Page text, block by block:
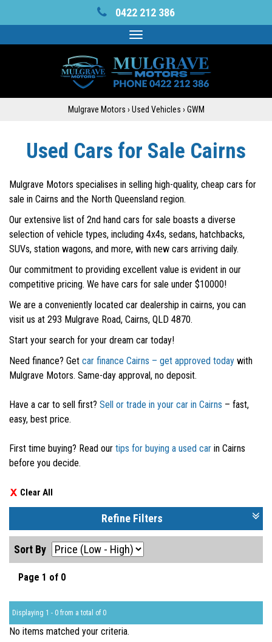
0422 212 386
Toggle
navigation
Mulgrave Motors › Used Vehicles › GWM
Used Cars for Sale Cairns
Mulgrave Motors specialises in selling high-quality, cheap cars for
sale in Cairns and the North Queensland region.
Our extensive list of 2nd hand cars for sale boasts a diverse
selection of vehicle types, including 4x4s, sedans, hatchbacks,
SUVs, station wagons, and more, with new cars arriving daily.
Our commitment to providing excellent value is evident in our
competitive pricing. We have cars for sale under $10000!
We are a conveniently located car dealership in cairns, you can
visit us at 293 Mulgrave Road, Cairns, QLD 4870.
Start your search for your dream car today!
Need finance? Get car finance Cairns – get approved today with
Mulgrave Motors. Same-day approval, no deposit.
Have a car to sell first? Sell or trade in your car in Cairns – fast,
easy, best price.
First time buying? Read our tips for buying a used car in Cairns
before you decide.
Clear All
Refine Filters
Sort By
Page 1 of 0
Displaying 1 - 0 from a total of 0
No items matched your criteria.